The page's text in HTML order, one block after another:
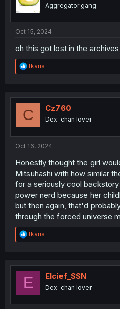
Aggregator gang
Oct 15, 2024
oh this got lost in the archives
R
e
t
o
Ikaris
C Cz760
Dex-chan lover
Oct 16, 2024
Honestly thought the girl
Mitsuhashi with how similar
for a seriously cool
power nerd because her
but then again, that'd
through the forced universe
R
e
t
o
Ikaris
E Elcief_SSN
Dex-chan lover